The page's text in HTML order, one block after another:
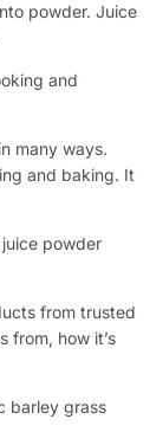
powder. Juice
and
many ways.
and baking. It
powder
from trusted
from, how it’s
barley grass